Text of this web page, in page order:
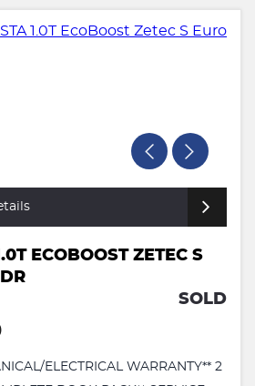
ECOBOOST ZETEC S
SOLD
ELECTRICAL WARRANTY** 2